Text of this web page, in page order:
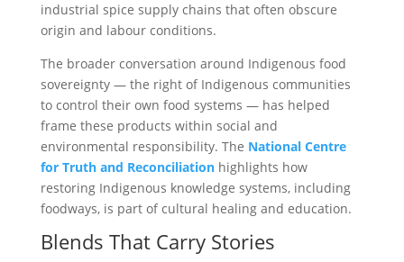
industrial spice supply chains that often obscure
origin and labour conditions.
The broader conversation around Indigenous food
sovereignty — the right of Indigenous communities
to control their own food systems — has helped
frame these products within social and
environmental responsibility. The National Centre
for Truth and Reconciliationhighlights how
restoring Indigenous knowledge systems, including
foodways, is part of cultural healing and education.
Blends That Carry Stories